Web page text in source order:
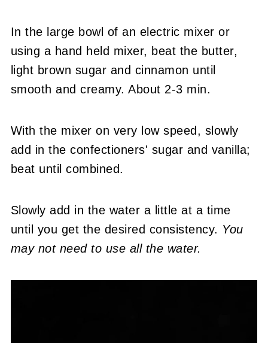
In the large bowl of an electric mixer or
using a hand held mixer, beat the butter,
light brown sugar and cinnamon until
smooth and creamy. About 2-3 min.
With the mixer on very low speed, slowly
add in the confectioners' sugar and vanilla;
beat until combined.
Slowly add in the water a little at a time
until you get the desired consistency. You
may not need to use all the water.